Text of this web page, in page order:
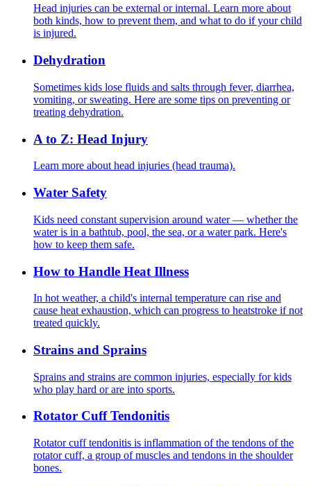
Head injuries can be external or internal. Learn more about
both kinds, how to prevent them, and what to do if your child
is injured.
Dehydration
Sometimes kids lose fluids and salts through fever, diarrhea,
vomiting, or sweating. Here are some tips on preventing or
treating dehydration.
A to Z: Head Injury
Learn more about head injuries (head trauma).
Water Safety
Kids need constant supervision around water — whether the
water is in a bathtub, pool, the sea, or a water park. Here's
how to keep them safe.
How to Handle Heat Illness
In hot weather, a child's internal temperature can rise and
cause heat exhaustion, which can progress to heatstroke if not
treated quickly.
Strains and Sprains
Sprains and strains are common injuries, especially for kids
who play hard or are into sports.
Rotator Cuff Tendonitis
Rotator cuff tendonitis is inflammation of the tendons of the
rotator cuff, a group of muscles and tendons in the shoulder
bones.